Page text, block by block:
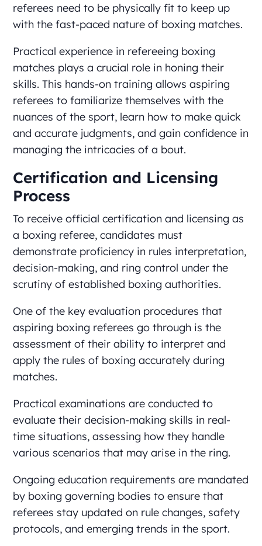
referees need to be physically fit to keep up
with the fast-paced nature of boxing matches.
Practical experience in refereeing boxing
matches plays a crucial role in honing their
skills. This hands-on training allows aspiring
referees to familiarize themselves with the
nuances of the sport, learn how to make quick
and accurate judgments, and gain confidence in
managing the intricacies of a bout.
Certification and Licensing
Process
To receive official certification and licensing as
a boxing referee, candidates must
demonstrate proficiency in rules interpretation,
decision-making, and ring control under the
scrutiny of established boxing authorities.
One of the key evaluation procedures that
aspiring boxing referees go through is the
assessment of their ability to interpret and
apply the rules of boxing accurately during
matches.
Practical examinations are conducted to
evaluate their decision-making skills in real-
time situations, assessing how they handle
various scenarios that may arise in the ring.
Ongoing education requirements are mandated
by boxing governing bodies to ensure that
referees stay updated on rule changes, safety
protocols, and emerging trends in the sport.